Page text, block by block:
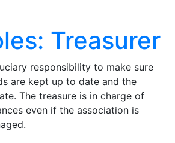
Treasurer
responsibility to make sure
are kept up to date and the
The treasure is in charge of
even if the association is